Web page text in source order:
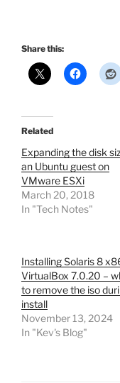
Share this:
Related
Expanding the disk
an Ubuntu guest on
VMware ESXi
March 20, 2018
In "Tech Notes"
Installing Solaris 8
VirtualBox 7.0.20 –
to remove the iso
install
November 13, 2024
In "Kev's Blog"